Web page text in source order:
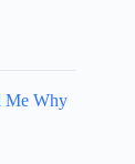
Me Why